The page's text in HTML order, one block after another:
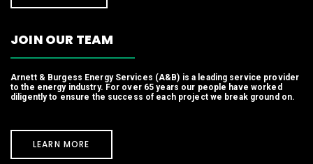
JOIN OUR TEAM
Arnett & Burgess Energy Services (A&B) is a leading service provider
to the energy industry. For over 65 years our people have worked
diligently to ensure the success of each project we break ground on.
LEARN MORE